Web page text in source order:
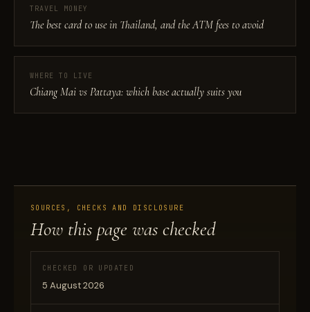
TRAVEL MONEY
The best card to use in Thailand, and the ATM fees to avoid
WHERE TO LIVE
Chiang Mai vs Pattaya: which base actually suits you
SOURCES, CHECKS AND DISCLOSURE
How this page was checked
CHECKED OR UPDATED
5 August 2026